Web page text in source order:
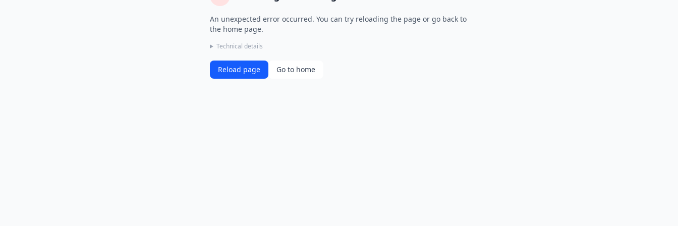
An unexpected error occurred. You can try reloading the page or go back to
the home page.
Technical details
Reload page Go to home